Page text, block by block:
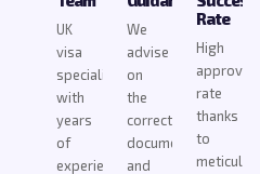
UK
visa
specialists
with
years
of
experience
We
advise
on
the
correct
documentation
and
Rate
High
approval
rate
thanks
to
meticulous